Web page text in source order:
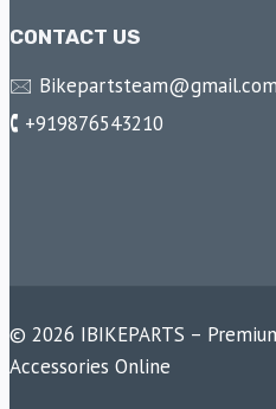
CONTACT US
🖂 Bikepartsteam@gmail.com
🕻 +919876543210
© 2026 IBIKEPARTS –
Accessories Online